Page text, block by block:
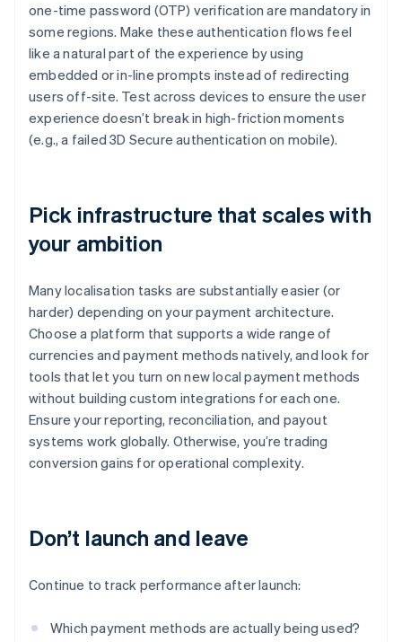
one-time password (OTP) verification are mandatory in
some regions. Make these authentication flows feel
like a natural part of the experience by using
embedded or in-line prompts instead of redirecting
users off-site. Test across devices to ensure the user
experience doesn’t break in high-friction moments
(e.g., a failed 3D Secure authentication on mobile).
Pick infrastructure that scales with
your ambition
Many localisation tasks are substantially easier (or
harder) depending on your payment architecture.
Choose a platform that supports a wide range of
currencies and payment methods natively, and look for
tools that let you turn on new local payment methods
without building custom integrations for each one.
Ensure your reporting, reconciliation, and payout
systems work globally. Otherwise, you’re trading
conversion gains for operational complexity.
Don’t launch and leave
Continue to track performance after launch:
Which payment methods are actually being used?